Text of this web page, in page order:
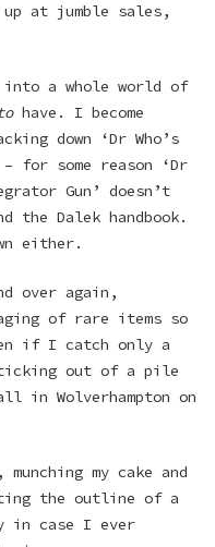
up at jumble sales,
a whole world of
have. I become
down ‘Dr Who’s
some reason ‘Dr
Gun’ doesn’t
the Dalek handbook.
either.
over again,
of rare items so
if I catch only a
out of a pile
in Wolverhampton on
my cake and
the outline of a
in case I ever